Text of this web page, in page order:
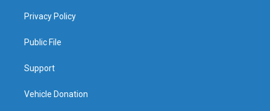
Privacy Policy
Public File
Support
Vehicle Donation